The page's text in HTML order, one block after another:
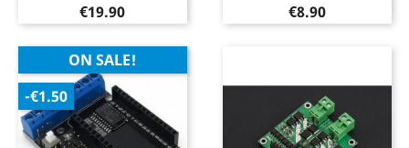
Price
€19.90 Price
€8.90
ON SALE!
-€1.50